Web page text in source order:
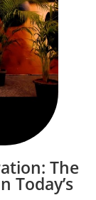
The
Today’s